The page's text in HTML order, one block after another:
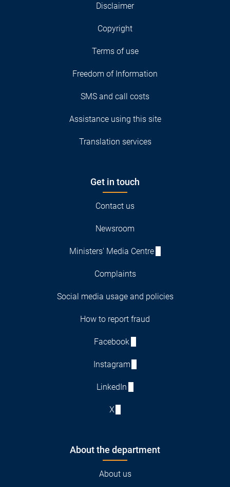
Disclaimer
Copyright
Terms of use
Freedom of Information
SMS and call costs
Assistance using this site
Translation services
Get in touch
Contact us
Newsroom
Ministers' Media Centre
Complaints
Social media usage and policies
How to report fraud
Facebook
Instagram
LinkedIn
X
About the department
About us